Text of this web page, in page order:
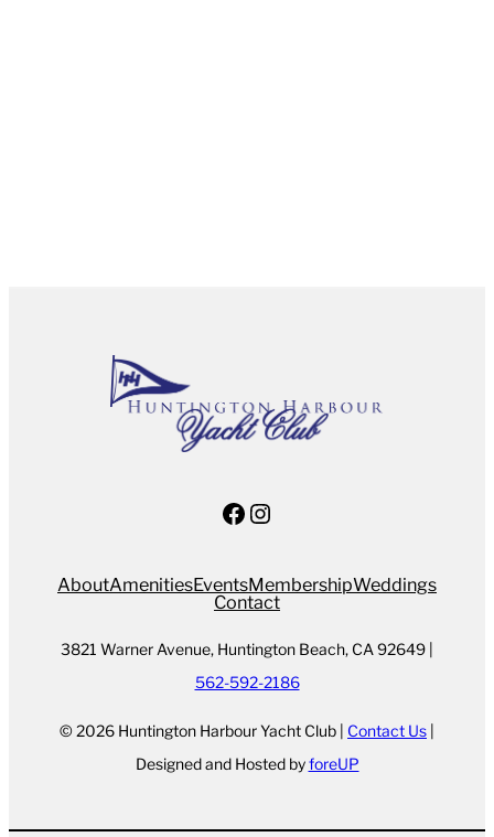
Facebook
Instagram
AboutAmenitiesEventsMembershipWeddings
Contact
3821 Warner Avenue, Huntington Beach, CA 92649 |
562-592-2186
© 2026 Huntington Harbour Yacht Club | Contact Us |
Designed and Hosted byforeUP